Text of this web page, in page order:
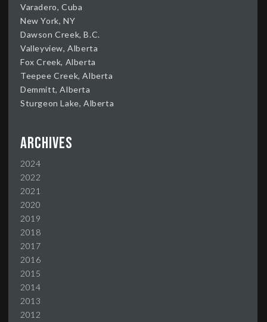
Varadero, Cuba
New York, NY
Dawson Creek, B.C.
Valleyview, Alberta
Fox Creek, Alberta
Teepee Creek, Alberta
Demmitt, Alberta
Sturgeon Lake, Alberta
Archives
2024
2022
2021
2020
2019
2018
2017
2016
2015
2014
2013
2012